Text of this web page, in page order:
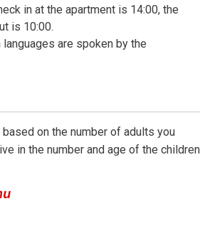
in at the apartment is 14:00, the
is 10:00.
languages are spoken by the
on the number of adults you
in the number and age of the children